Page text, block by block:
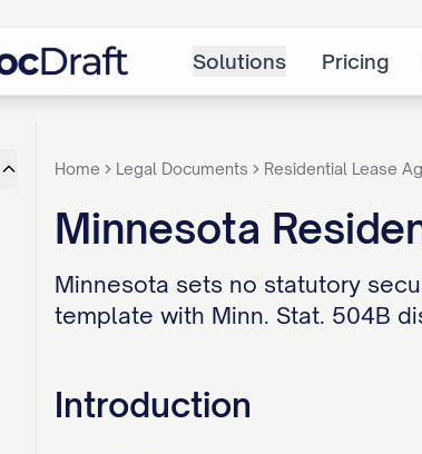
Solutions Pricing
Home Legal Documents Residential Lease
Minnesota
Minnesota sets no statutory
template with Minn. Stat. 504B
Introduction